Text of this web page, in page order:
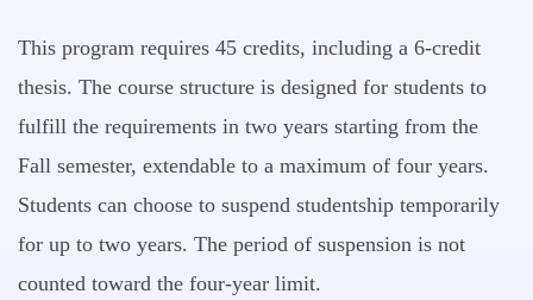
This program requires 45 credits, including a 6-credit
thesis. The course structure is designed for students to
fulfill the requirements in two years starting from the
Fall semester, extendable to a maximum of four years.
Students can choose to suspend studentship temporarily
for up to two years. The period of suspension is not
counted toward the four-year limit.